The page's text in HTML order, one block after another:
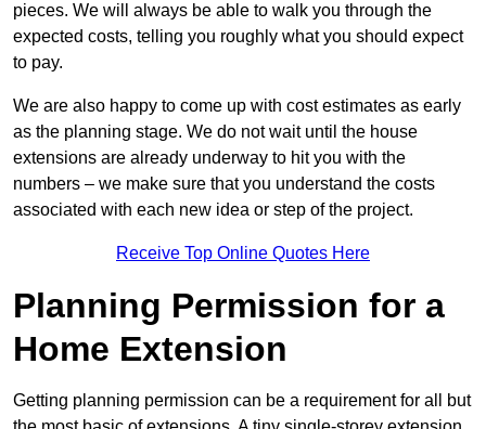
pieces. We will always be able to walk you through the
expected costs, telling you roughly what you should expect
to pay.
We are also happy to come up with cost estimates as early
as the planning stage. We do not wait until the house
extensions are already underway to hit you with the
numbers – we make sure that you understand the costs
associated with each new idea or step of the project.
Receive Top Online Quotes Here
Planning Permission for a
Home Extension
Getting planning permission can be a requirement for all but